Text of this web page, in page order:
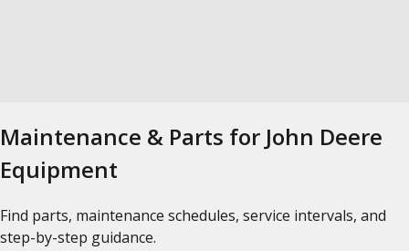
Maintenance & Parts for John Deere
Equipment
Find parts, maintenance schedules, service intervals, and
step-by-step guidance.